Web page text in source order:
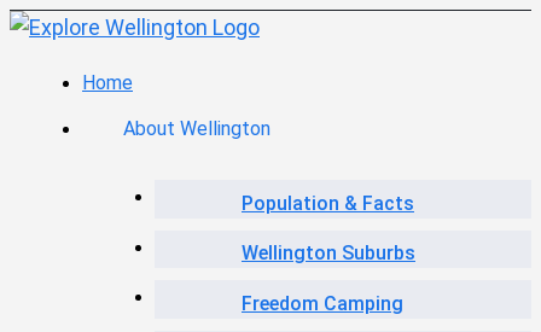
Home
About Wellington
Population & Facts
Wellington Suburbs
Freedom Camping